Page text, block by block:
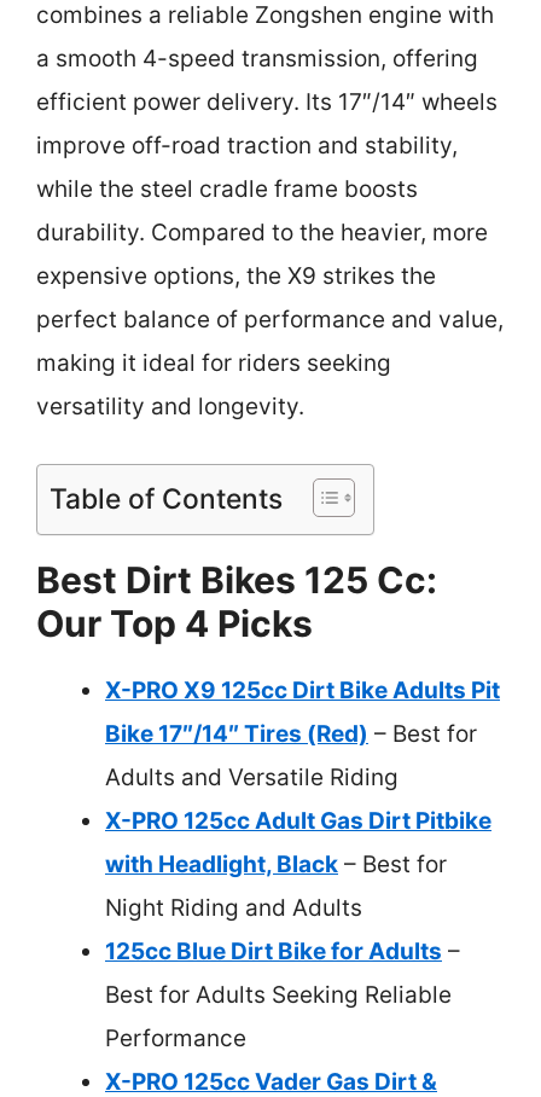
combines a reliable Zongshen engine with
a smooth 4-speed transmission, offering
efficient power delivery. Its 17″/14″ wheels
improve off-road traction and stability,
while the steel cradle frame boosts
durability. Compared to the heavier, more
expensive options, the X9 strikes the
perfect balance of performance and value,
making it ideal for riders seeking
versatility and longevity.
Table of Contents
Best Dirt Bikes 125 Cc:
Our Top 4 Picks
X-PRO X9 125cc Dirt Bike Adults Pit
Bike 17″/14″ Tires (Red) – Best for
Adults and Versatile Riding
X-PRO 125cc Adult Gas Dirt Pitbike
with Headlight, Black – Best for
Night Riding and Adults
125cc Blue Dirt Bike for Adults –
Best for Adults Seeking Reliable
Performance
X-PRO 125cc Vader Gas Dirt &